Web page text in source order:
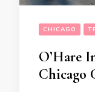
CHICAGO
O’Hare
Chicago